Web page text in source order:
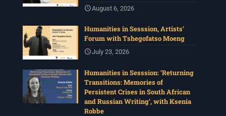
August 6, 2026
Humanities in Sesssion, Artists’
Forum with Tshegofatso Moeng
July 23, 2026
Humanities in Sesssion: ‘Returning
Transitions: Memories of
Persistent Crises in South African
and Russian Writing’, with Ksenia
Robbe